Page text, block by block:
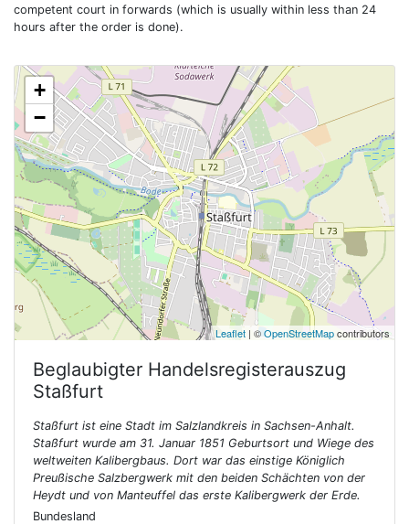
competent court in forwards (which is usually within less than 24
hours after the order is done).
+
−
Leaflet | ©OpenStreetMapcontributors
Beglaubigter Handelsregisterauszug
Staßfurt
Staßfurt ist eine Stadt im Salzlandkreis in Sachsen-Anhalt.
Staßfurt wurde am 31. Januar 1851 Geburtsort und Wiege des
weltweiten Kalibergbaus. Dort war das einstige Königlich
Preußische Salzbergwerk mit den beiden Schächten von der
Heydt und von Manteuffel das erste Kalibergwerk der Erde.
Bundesland